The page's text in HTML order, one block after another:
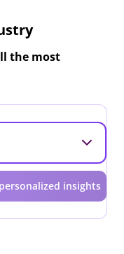
the most
insights